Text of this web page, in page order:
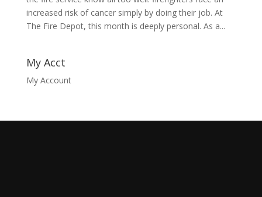
increased risk of cancer simply by doing their job. At
The Fire Depot, this month is deeply personal. As a...
My Acct
My Account